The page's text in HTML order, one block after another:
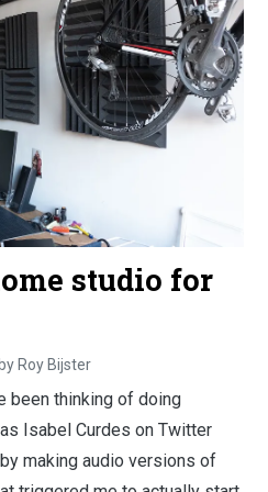
studio for
S
m
b
by Roy Bijster
been thinking of doing
Isabel Curdes on Twitter
making audio versions of